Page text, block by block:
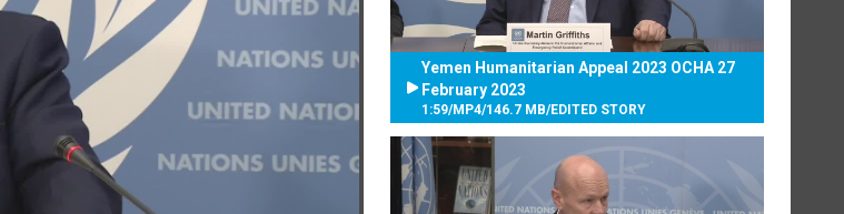
Yemen Humanitarian Appeal 2023 OCHA 27
February 2023
1:59/MP4/146.7 MB/EDITED STORY